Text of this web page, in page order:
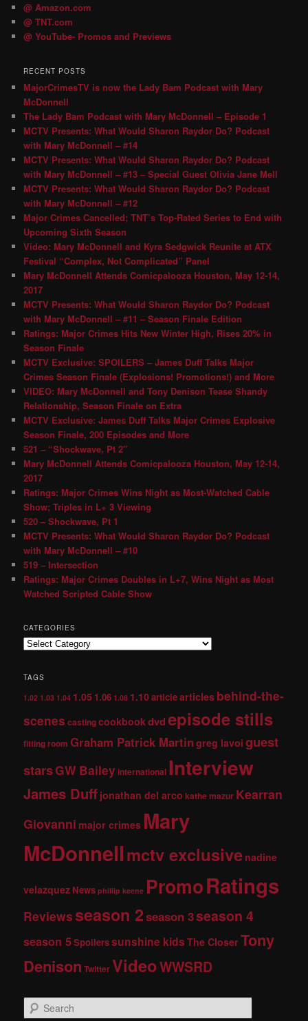
@ Amazon.com
@ TNT.com
@ YouTube- Promos and Previews
RECENT POSTS
MajorCrimesTV is now the Lady Bam Podcast with Mary
McDonnell
The Lady Bam Podcast with Mary McDonnell – Episode 1
MCTV Presents: What Would Sharon Raydor Do? Podcast
with Mary McDonnell – #14
MCTV Presents: What Would Sharon Raydor Do? Podcast
with Mary McDonnell – #13 – Special Guest Olivia Jane Mell
MCTV Presents: What Would Sharon Raydor Do? Podcast
with Mary McDonnell – #12
Major Crimes Cancelled; TNT’s Top-Rated Series to End with
Upcoming Sixth Season
Video: Mary McDonnell and Kyra Sedgwick Reunite at ATX
Festival “Complex, Not Complicated” Panel
Mary McDonnell Attends Comicpalooza Houston, May 12-14,
2017
MCTV Presents: What Would Sharon Raydor Do? Podcast
with Mary McDonnell – #11 – Season Finale Edition
Ratings: Major Crimes Hits New Winter High, Rises 20% in
Season Finale
MCTV Exclusive: SPOILERS – James Duff Talks Major
Crimes Season Finale (Explosions! Promotions!) and More
VIDEO: Mary McDonnell and Tony Denison Tease Shandy
Relationship, Season Finale on Extra
MCTV Exclusive: James Duff Talks Major Crimes Explosive
Season Finale, 200 Episodes and More
521 – “Shockwave, Pt 2″
Mary McDonnell Attends Comicpalooza Houston, May 12-14,
2017
Ratings: Major Crimes Wins Night as Most-Watched Cable
Show; Triples in L+ 3 Viewing
520 – Shockwave, Pt 1
MCTV Presents: What Would Sharon Raydor Do? Podcast
with Mary McDonnell – #10
519 – Intersection
Ratings: Major Crimes Doubles in L+7, Wins Night as Most
Watched Scripted Cable Show
CATEGORIES
TAGS
1.02 1.03 1.04 1.05 1.06 1.08 1.10articlearticles behind-the-
scenes castingcookbookdvdepisode stills
fitting room Graham Patrick Martingreg lavoi guest
starsGW Baileyinternational Interview
James Duff jonathan del arco kathe mazur Kearran
Giovanni major crimes Mary
McDonnellmctv exclusive nadine
velazquez News phillip keene PromoRatings
Reviews season 2season 3season 4
season 5Spoilerssunshine kids The CloserTony
Denison TwitterVideoWWSRD
e